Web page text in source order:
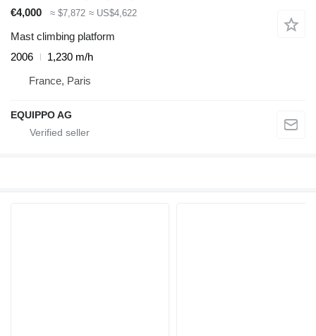
€4,000
≈ $7,872 ≈ US$4,622
Mast climbing platform
2006
1,230 m/h
France, Paris
EQUIPPO AG